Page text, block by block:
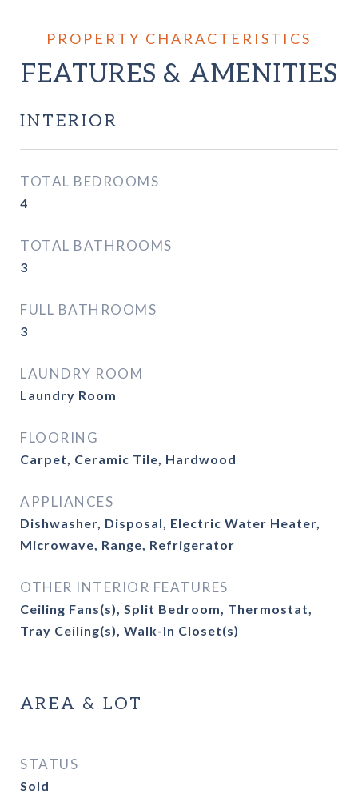
FEATURES & AMENITIES
INTERIOR
TOTAL BEDROOMS
4
TOTAL BATHROOMS
3
FULL BATHROOMS
3
LAUNDRY ROOM
Laundry Room
FLOORING
Carpet, Ceramic Tile, Hardwood
APPLIANCES
Dishwasher, Disposal, Electric Water Heater,
Microwave, Range, Refrigerator
OTHER INTERIOR FEATURES
Ceiling Fans(s), Split Bedroom, Thermostat,
Tray Ceiling(s), Walk-In Closet(s)
AREA & LOT
STATUS
Sold